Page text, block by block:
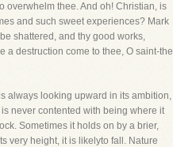
overwhelm thee. And oh! Christian, is
and such sweet experiences? Mark
shattered, and thy good works,
a destruction come to thee, O saint-the
always looking upward in its ambition,
never contented with being where it
Sometimes it holds on by a brier,
very height, it is likelyto fall. Nature